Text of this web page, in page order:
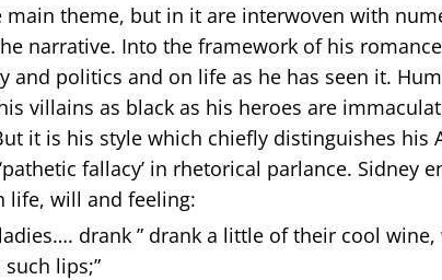
main theme, but in it are interwoven with
narrative. Into the framework of his
and politics and on life as he has seen it.
villains as black as his heroes are
it is his style which chiefly distinguishes his
fallacy’ in rhetorical parlance. Sidney
life, will and feeling:
ladies…. drank ” drank a little of their cool
lips;”